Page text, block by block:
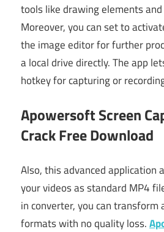
tools like drawing elements
Moreover, you can set to
the image editor for further
a local drive directly. The app
hotkey for capturing or
Apowersoft Screen
Crack Free Download
Also, this advanced application
your videos as standard MP4
in converter, you can
formats with no quality loss.